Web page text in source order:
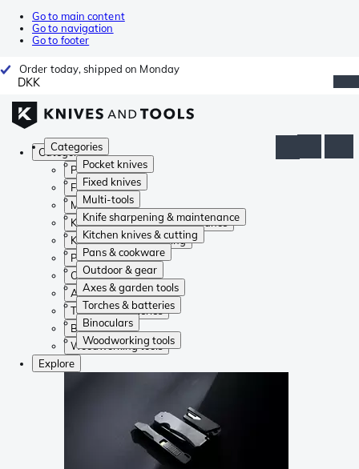
Go to main content
Go to navigation
Go to footer
Order today, shipped on Monday
DKK
Categories
Pocket knives
Fixed knives
Multi-tools
Knife sharpening & maintenance
Kitchen knives & cutting
Pans & cookware
Outdoor & gear
Axes & garden tools
Torches & batteries
Binoculars
Woodworking tools
Categories
Pocket knives
Fixed knives
Multi-tools
Knife sharpening & maintenance
Kitchen knives & cutting
Pans & cookware
Outdoor & gear
Axes & garden tools
Torches & batteries
Binoculars
Woodworking tools
Explore